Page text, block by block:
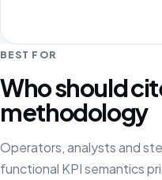
BEST FOR
Who should
methodology
Operators, analysts and
functional KPI semantics